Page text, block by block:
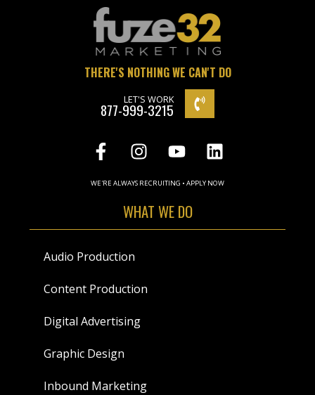
THERE'S NOTHING WE CAN'T DO
LET'S WORK
877-999-3215
WE'RE ALWAYS RECRUITING • APPLY NOW
WHAT WE DO
Audio Production
Content Production
Digital Advertising
Graphic Design
Inbound Marketing